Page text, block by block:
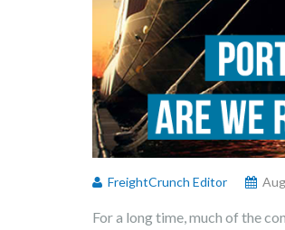
FreightCrunch Editor
For a long time, much of the